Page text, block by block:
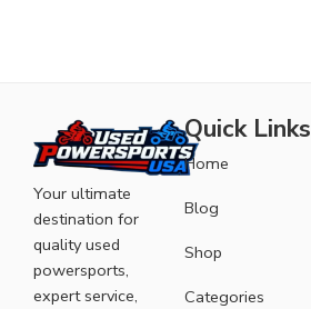
Your ultimate
destination for
quality used
powersports,
expert service,
Quick Links
Home
Blog
Shop
Categories